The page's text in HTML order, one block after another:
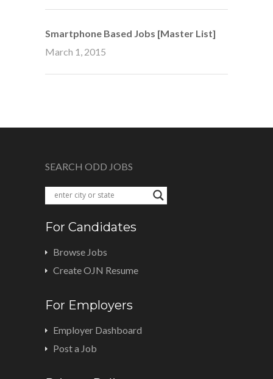
Smartphone Based Jobs [Master List]
March 1, 2015
SEARCH ODD JOBS
For Candidates
Browse Jobs
Create OJN Resume
For Employers
Employer Dashboard
Post a Job